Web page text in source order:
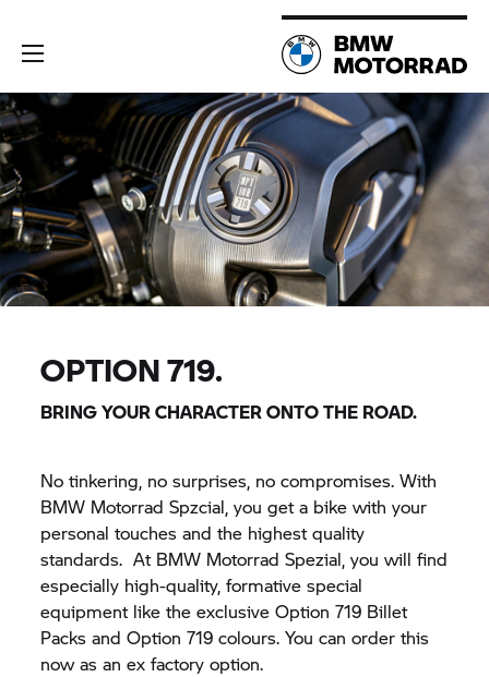
OPTION 719.
BRING YOUR CHARACTER ONTO THE ROAD.
No tinkering, no surprises, no compromises. With
BMW Motorrad Spzcial, you get a bike with your
personal touches and the highest quality
standards. At BMW Motorrad Spezial, you will find
especially high-quality, formative special
equipment like the exclusive Option 719 Billet
Packs and Option 719 colours. You can order this
now as an ex factory option.